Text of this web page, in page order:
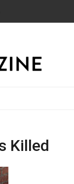
Killed